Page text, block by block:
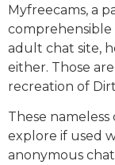
Myfreecams, a
comprehensible
adult chat site,
either. Those
recreation of
These
explore if used
anonymous